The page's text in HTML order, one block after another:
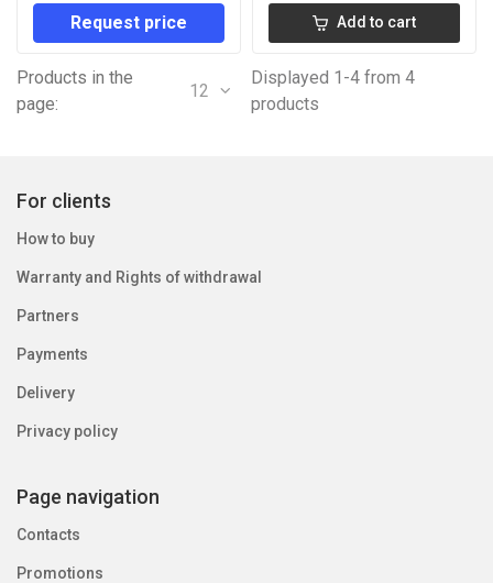
Request price Add to cart
Products in the
page:
12
Displayed 1-4 from 4
products
For clients
How to buy
Warranty and Rights of withdrawal
Partners
Payments
Delivery
Privacy policy
Page navigation
Contacts
Promotions